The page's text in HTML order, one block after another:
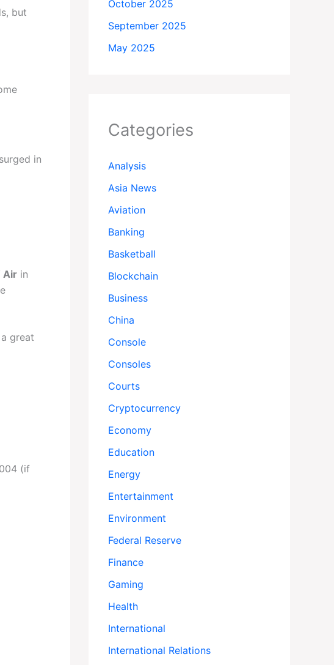
but
in
Air in
great
(if
October 2025
September 2025
May 2025
Categories
Analysis
Asia News
Aviation
Banking
Basketball
Blockchain
Business
China
Console
Consoles
Courts
Cryptocurrency
Economy
Education
Energy
Entertainment
Environment
Federal Reserve
Finance
Gaming
Health
International
International Relations